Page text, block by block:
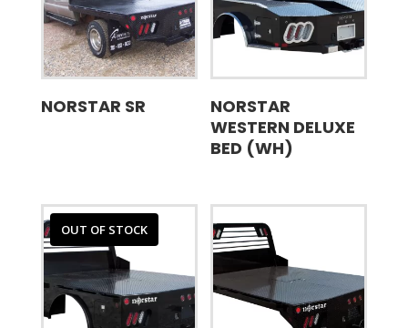
NORSTAR SR
NORSTAR
WESTERN DELUXE
BED (WH)
OUT OF STOCK